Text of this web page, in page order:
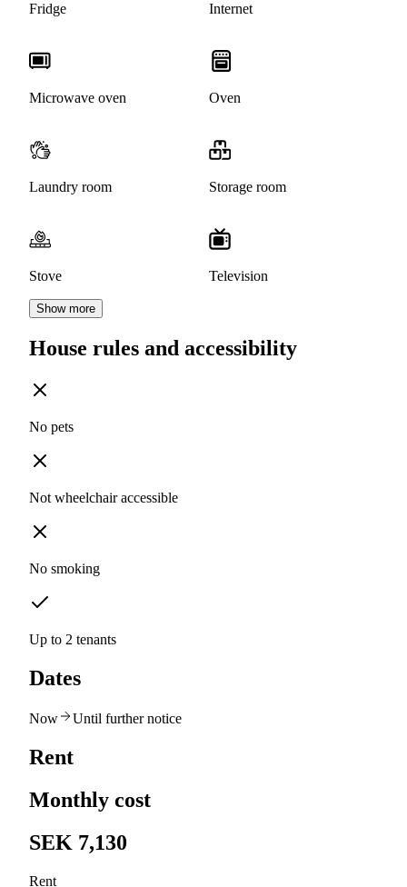
Fridge Internet
Microwave oven Oven
Laundry room Storage room
Stove Television
Show more
House rules and accessibility
No pets
Not wheelchair accessible
No smoking
Up to 2 tenants
Dates
Now Until further notice
Rent
Monthly cost
SEK 7,130
Rent